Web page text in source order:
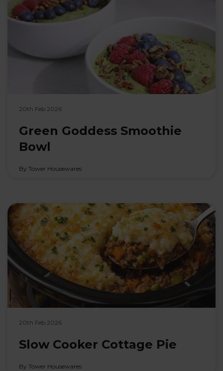
20th Feb 2026
Green Goddess Smoothie
Bowl
By Tower Housewares
20th Feb 2026
Slow Cooker Cottage Pie
By Tower Housewares